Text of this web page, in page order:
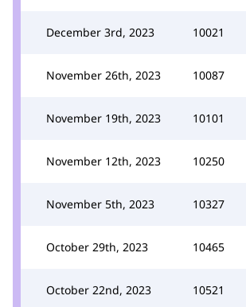
December 3rd, 2023 10021
November 26th, 2023 10087
November 19th, 2023 10101
November 12th, 2023 10250
November 5th, 2023 10327
October 29th, 2023 10465
October 22nd, 2023 10521